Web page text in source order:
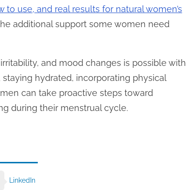
to use, and real results for natural women’s
additional support some women need
and mood changes is possible with
hydrated, incorporating physical
can take proactive steps toward
during their menstrual cycle.
LinkedIn